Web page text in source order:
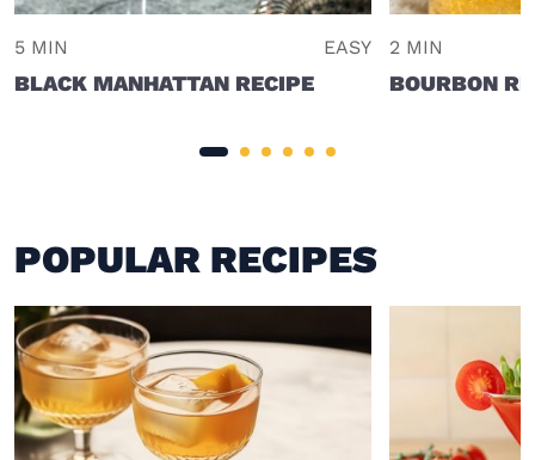
5 MIN EASY
BLACK MANHATTAN RECIPE
2 MIN
BOURBON
POPULAR RECIPES